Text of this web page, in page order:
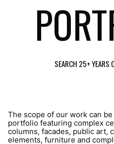
SEARCH 25+ YEARS
The scope of our work can
portfolio featuring complex
columns, facades, public art,
elements, furniture and